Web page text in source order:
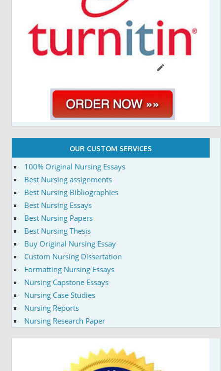
OUR CUSTOM SERVICES
100% Original Nursing Essays
Best Nursing assignments
Best Nursing Bibliographies
Best Nursing Essays
Best Nursing Papers
Best Nursing Thesis
Buy Original Nursing Essay
Custom Nursing Dissertation
Formatting Nursing Essays
Nursing Capstone Essays
Nursing Case Studies
Nursing Reports
Nursing Research Paper